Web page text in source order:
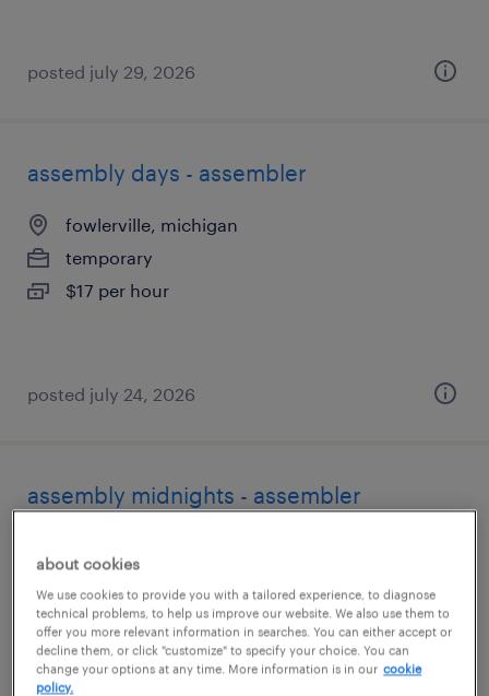
posted july 29, 2026
assembly days - assembler
fowlerville, michigan
temporary
$17 per hour
posted july 24, 2026
assembly midnights - assembler
$18 per hour
about cookies
We use cookies to provide you with a tailored experience, to diagnose
technical problems, to help us improve our website. We also use them to
offer you more relevant information in searches. You can either accept or
decline them, or click "customize" to specify your choice. You can
change your options at any time. More information is in our cookie
policy.